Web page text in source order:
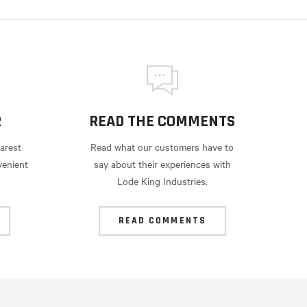
READ THE COMMENTS
Read what our customers have to
say about their experiences with
Lode King Industries.
READ COMMENTS